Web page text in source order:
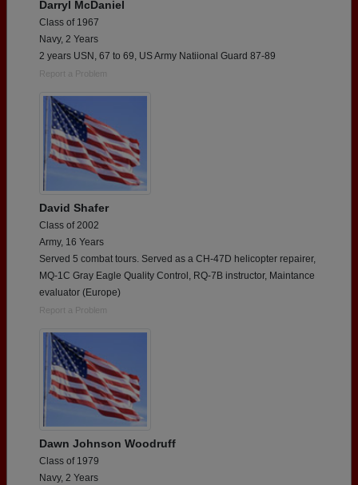
Darryl McDaniel
Class of 1967
Navy, 2 Years
2 years USN, 67 to 69, US Army Natiional Guard 87-89
Report a Problem
David Shafer
Class of 2002
Army, 16 Years
Served 5 combat tours. Served as a CH-47D helicopter repairer,
MQ-1C Gray Eagle Quality Control, RQ-7B instructor, Maintance
evaluator (Europe)
Report a Problem
Dawn Johnson Woodruff
Class of 1979
Navy, 2 Years